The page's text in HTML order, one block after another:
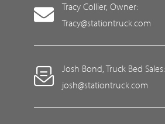
Tracy Collier, Owner:
Tracy@stationtruck.com
Josh Bond, Truck Bed Sales:
josh@stationtruck.com